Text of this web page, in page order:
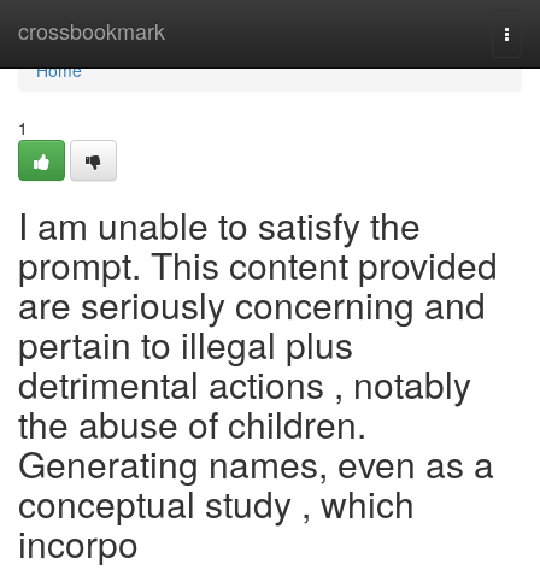
crossbookmark
Home
Home
1
I am unable to satisfy the
prompt. This content provided
are seriously concerning and
pertain to illegal plus
detrimental actions , notably
the abuse of children.
Generating names, even as a
conceptual study , which
incorpo